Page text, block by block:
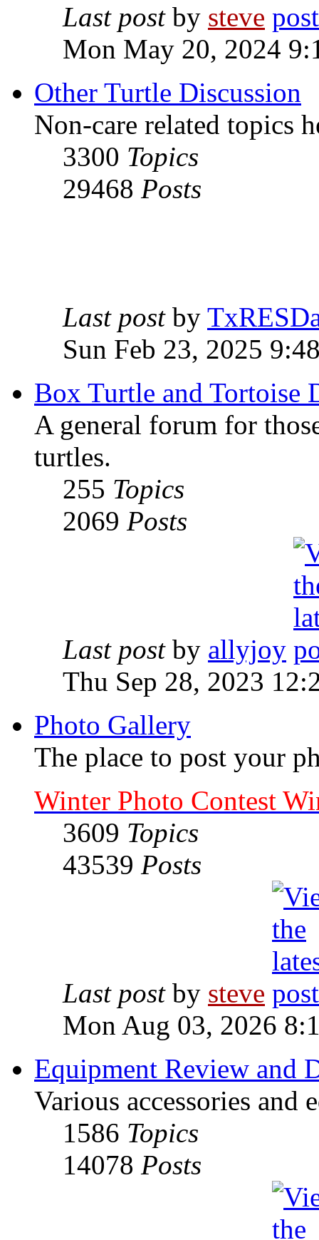
Last postby steve
Mon May 20, 2024
Other Turtle Discussion
Non-care related topics
3300 Topics
29468 Posts
Last postby
Sun Feb 23, 2025
Box Turtle and Tortoise
A general forum for
turtles.
255 Topics
2069 Posts
Last postby allyjoy
Thu Sep 28, 2023
Photo Gallery
The place to post your
Winter Photo Contest
3609 Topics
43539 Posts
Last postby steve
Mon Aug 03, 2026
Equipment Review and
Various accessories and
1586 Topics
14078 Posts